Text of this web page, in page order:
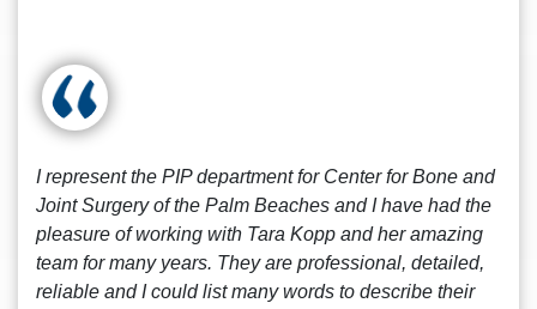
I represent the PIP department for Center for Bone and
Joint Surgery of the Palm Beaches and I have had the
pleasure of working with Tara Kopp and her amazing
team for many years. They are professional, detailed,
reliable and I could list many words to describe their